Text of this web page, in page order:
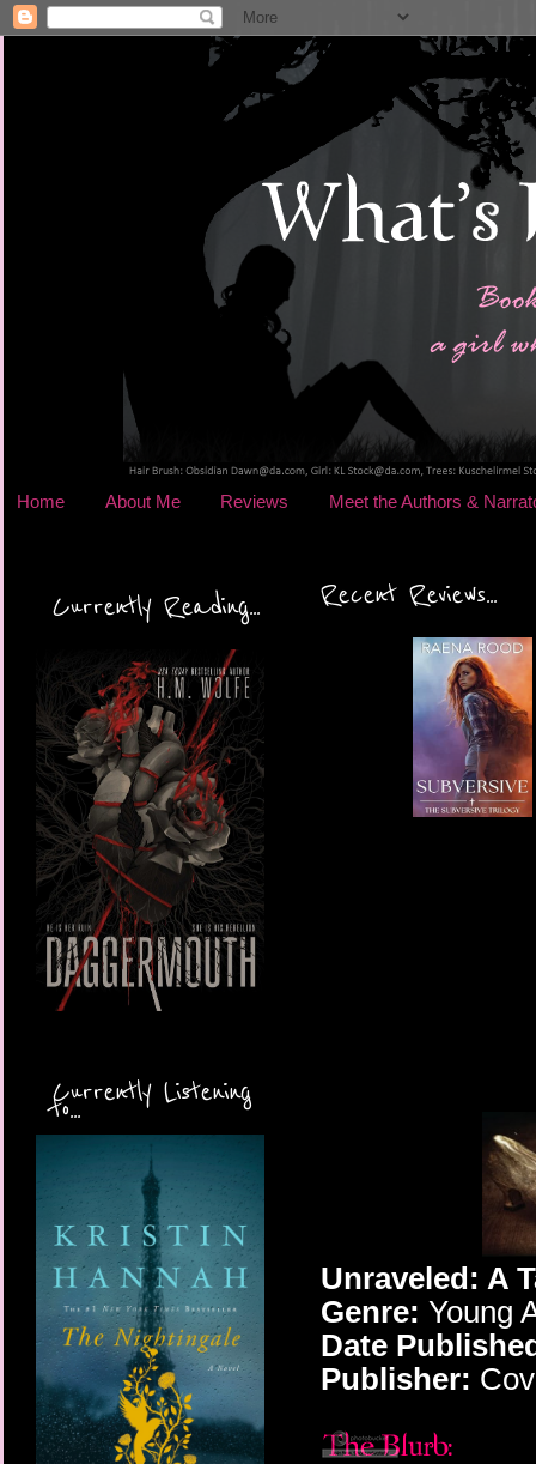
Home About Me Reviews Meet the Authors &
Currently Reading...
Currently Listening
to...
Recent Reviews...
Unraveled: A
Genre: Young
Date
Publisher: